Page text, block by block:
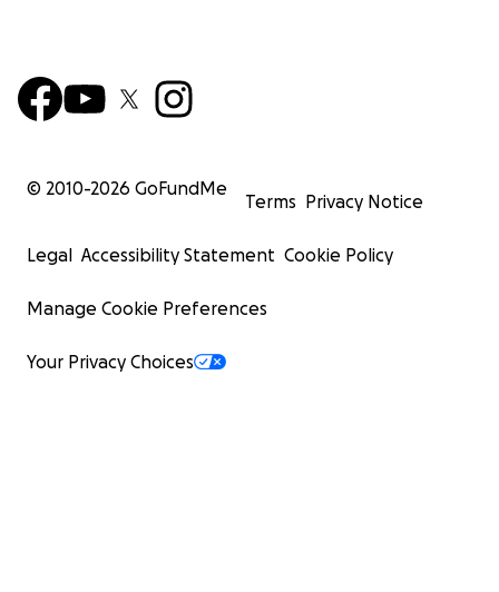
© 2010-2026 GoFundMe
Terms Privacy Notice
Legal Accessibility Statement Cookie Policy
Manage Cookie Preferences
Your Privacy Choices